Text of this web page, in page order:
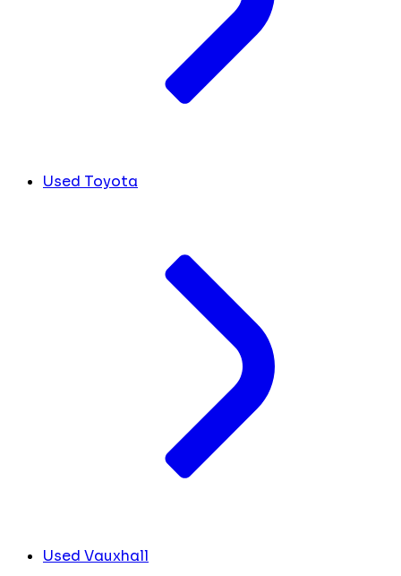
Used Toyota
Used Vauxhall